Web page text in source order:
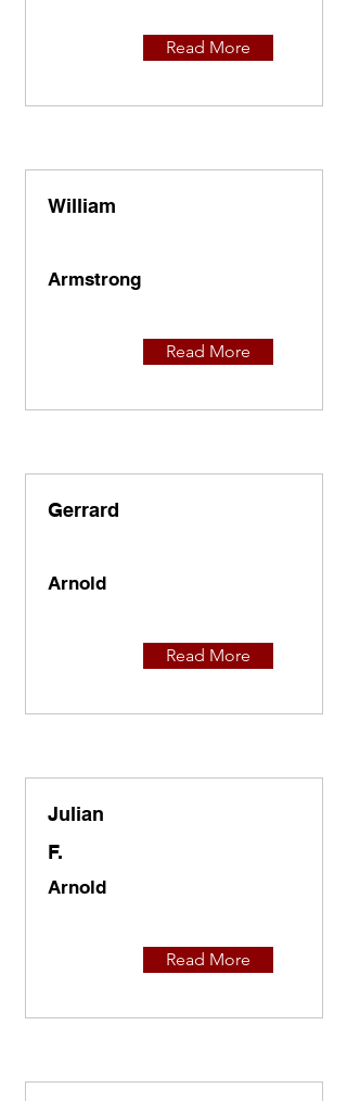
Read More
William
Armstrong
Read More
Gerrard
Arnold
Read More
Julian
F.
Arnold
Read More